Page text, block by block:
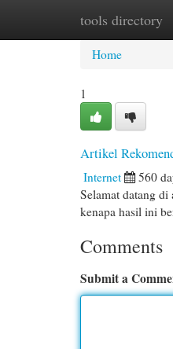
tools directory
Home
Home
1
Artikel
Internet 560
Selamat datang
kenapa hasil ini
Comments
Submit a